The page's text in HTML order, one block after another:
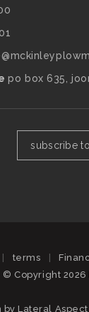
po box 635,
subscribe
| terms |
© Copyright 2026
byLateral Aspect